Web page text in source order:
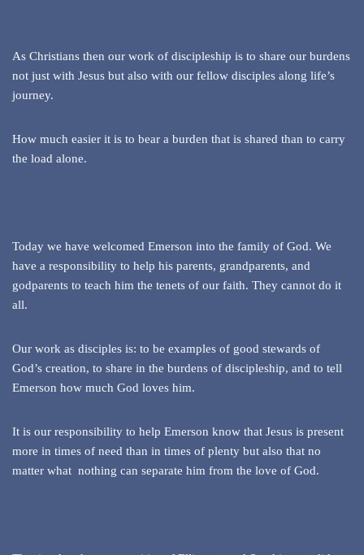
As Christians then our work of discipleship is to share our burdens
not just with Jesus but also with our fellow disciples along life’s
journey.
How much easier it is to bear a burden that is shared than to carry
the load alone.
Today we have welcomed Emerson into the family of God. We
have a responsibility to help his parents, grandparents, and
godparents to teach him the tenets of our faith. They cannot do it
all.
Our work as disciples is: to be examples of good stewards of
God’s creation, to share in the burdens of discipleship, and to tell
Emerson how much God loves him.
It is our responsibility to help Emerson know that Jesus is present
more in times of need than in times of plenty but also that no
matter what nothing can separate him from the love of God.